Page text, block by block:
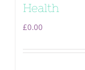
Health
£0.00